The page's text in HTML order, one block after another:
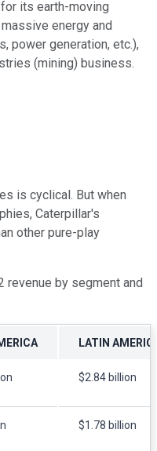
its earth-moving
energy and
power generation, etc.),
(mining) business.
is cyclical. But when
Caterpillar's
other pure-play
revenue by segment and
LATIN
$2.84 billion
$1.78 billion